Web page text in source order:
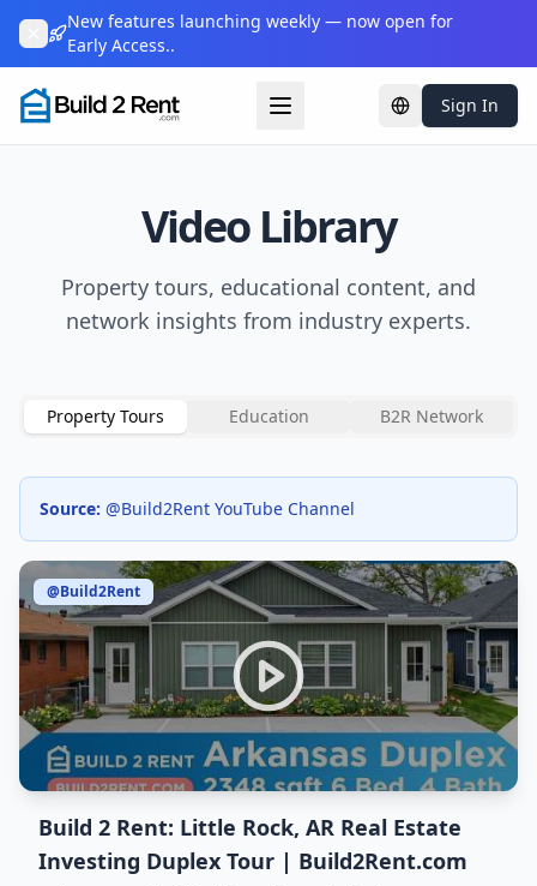
New features launching weekly — now open for
Early Access..
ChangeSign In
Video Library
Property tours, educational content, and
network insights from industry experts.
Property Tours Education B2R Network
Source: @Build2Rent YouTube Channel
@Build2Rent
Build 2 Rent: Little Rock, AR Real Estate
Investing Duplex Tour | Build2Rent.com